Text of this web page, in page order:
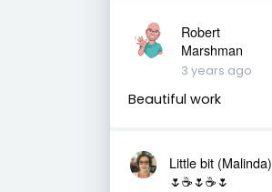
Robert
Marshman
3 years ago
Beautiful work
Little bit (Malinda)
🌷☕️🌷☕️🌷